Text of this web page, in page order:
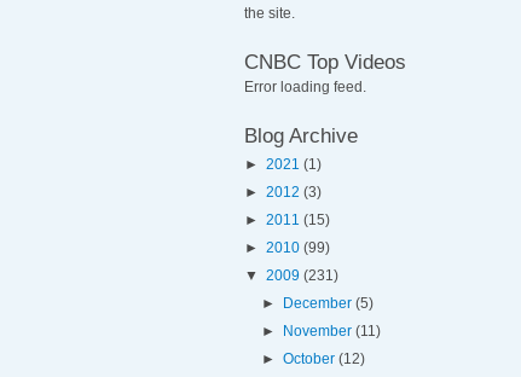
the site.
CNBC Top Videos
Error loading feed.
Blog Archive
► 2021 (1)
► 2012 (3)
► 2011 (15)
► 2010 (99)
▼ 2009 (231)
►
December(5)
►
November(11)
►October(12)